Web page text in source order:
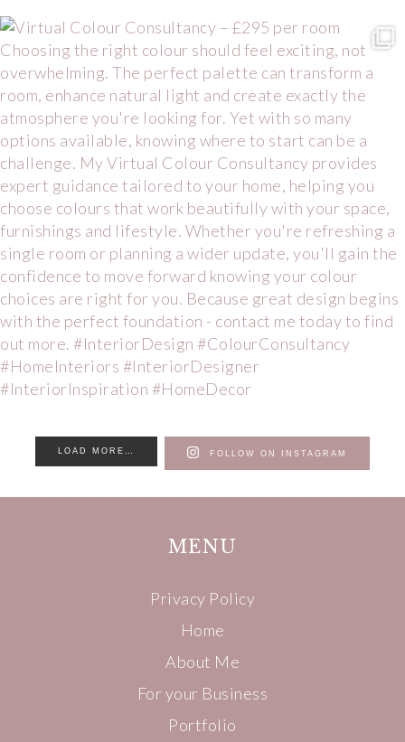
LOAD MORE… FOLLOW ON INSTAGRAM
MENU
Privacy Policy
Home
About Me
For your Business
Portfolio